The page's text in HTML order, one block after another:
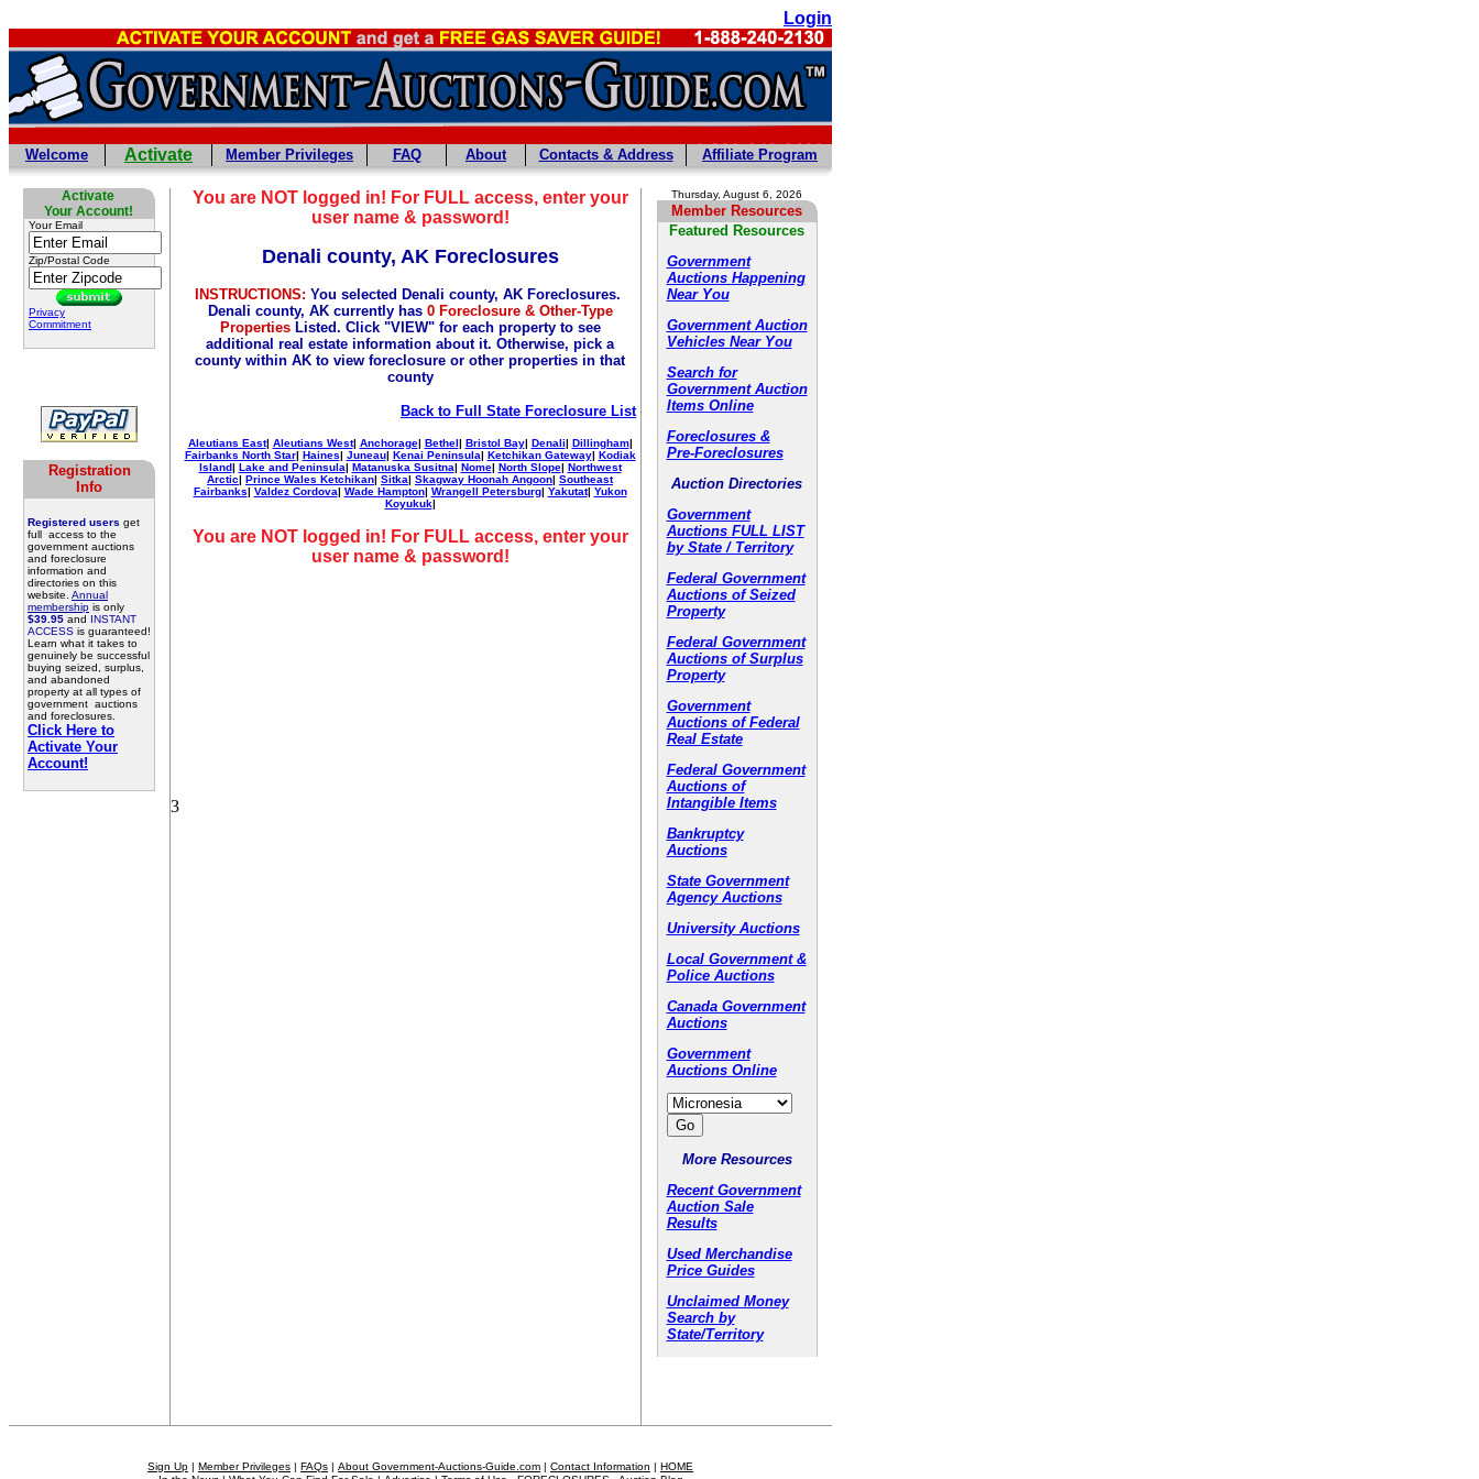
Login
Welcome Activate Member Privileges FAQ About Contacts & Address Affiliate Program
Activate
Your Account!
Your Email
Zip/Postal Code
Privacy
Commitment
Registration
Info
Registered users get
full access to the
government auctions
and foreclosure
information and
directories on this
website. Annual
membership is only
$39.95 and INSTANT
ACCESS is guaranteed!
Learn what it takes to
genuinely be successful
buying seized, surplus,
and abandoned
property at all types of
government auctions
and foreclosures.
Click Here to
Activate Your
Account!
3
You are NOT logged in! For FULL access, enter your
user name & password!
Denali county, AK Foreclosures
INSTRUCTIONS: You selected Denali county, AK Foreclosures.
Denali county, AK currently has 0 Foreclosure & Other-Type
PropertiesListed. Click "VIEW" for each property to see
additional real estate information about it. Otherwise, pick a
county within AK to view foreclosure or other properties in that
county
Back to Full State Foreclosure List
Aleutians East| Aleutians West| Anchorage| Bethel| Bristol Bay| Denali| Dillingham|
Fairbanks North Star| Haines| Juneau| Kenai Peninsula| Ketchikan Gateway| Kodiak
Island| Lake and Peninsula| Matanuska Susitna| Nome| North Slope| Northwest
Arctic| Prince Wales Ketchikan| Sitka| Skagway Hoonah Angoon| Southeast
Fairbanks| Valdez Cordova| Wade Hampton| Wrangell Petersburg| Yakutat| Yukon
Koyukuk|
You are NOT logged in! For FULL access, enter your
user name & password!
Thursday, August 6, 2026
Member Resources
Featured Resources
Government
Auctions Happening
Near You
Government Auction
Vehicles Near You
Search for
Government Auction
Items Online
Foreclosures &
Pre-Foreclosures
Auction Directories
Government
Auctions FULL LIST
by State / Territory
Federal Government
Auctions of Seized
Property
Federal Government
Auctions of Surplus
Property
Government
Auctions of Federal
Real Estate
Federal Government
Auctions of
Intangible Items
Bankruptcy
Auctions
State Government
Agency Auctions
University Auctions
Local Government &
Police Auctions
Canada Government
Auctions
Government
Auctions Online
More Resources
Recent Government
Auction Sale
Results
Used Merchandise
Price Guides
Unclaimed Money
Search by
State/Territory
Sign Up | Member Privileges | FAQs | About Government-Auctions-Guide.com | Contact Information | HOME